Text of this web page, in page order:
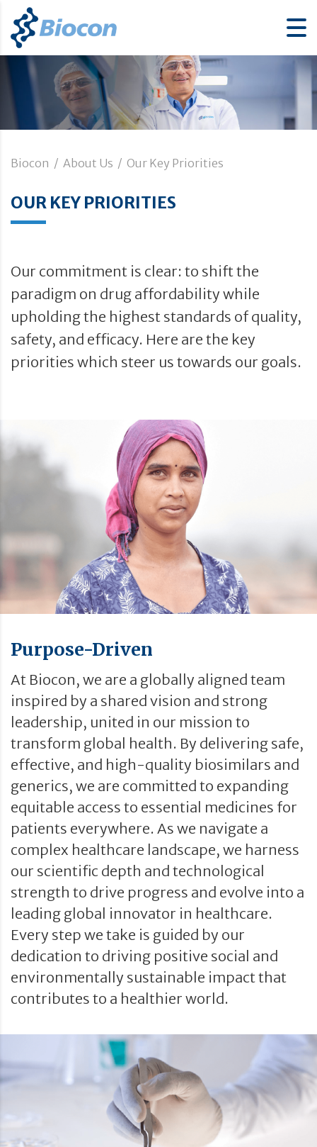
Biocon / About Us / Our Key Priorities
OUR KEY PRIORITIES
Our commitment is clear: to shift the
paradigm on drug affordability while
upholding the highest standards of quality,
safety, and efficacy. Here are the key
priorities which steer us towards our goals.
Purpose-Driven
At Biocon, we are a globally aligned team
inspired by a shared vision and strong
leadership, united in our mission to
transform global health. By delivering safe,
effective, and high-quality biosimilars and
generics, we are committed to expanding
equitable access to essential medicines for
patients everywhere. As we navigate a
complex healthcare landscape, we harness
our scientific depth and technological
strength to drive progress and evolve into a
leading global innovator in healthcare.
Every step we take is guided by our
dedication to driving positive social and
environmentally sustainable impact that
contributes to a healthier world.